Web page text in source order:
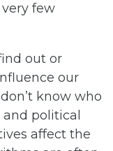
few
out or
our
know who
political
affect the